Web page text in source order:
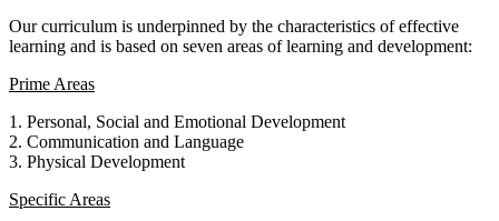
Our curriculum is underpinned by the characteristics of effective
learning and is based on seven areas of learning and development:
Prime Areas
1. Personal, Social and Emotional Development
2. Communication and Language
3. Physical Development
Specific Areas